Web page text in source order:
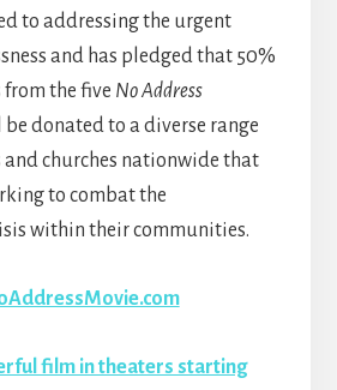
to addressing the urgent
and has pledged that 50%
the five No Address
donated to a diverse range
churches nationwide that
to combat the
within their communities.
film in theaters starting